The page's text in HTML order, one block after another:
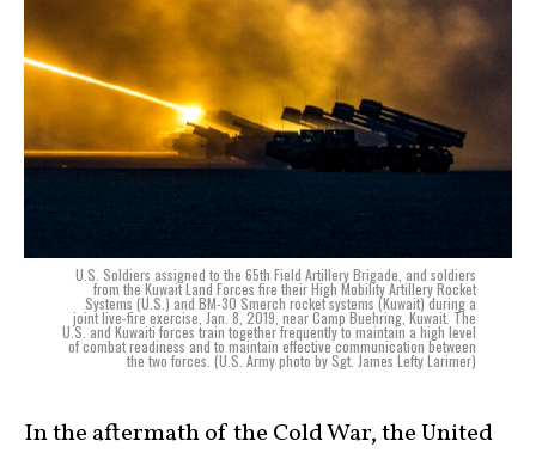
U.S. Soldiers assigned to the 65th Field Artillery Brigade, and soldiers
from the Kuwait Land Forces fire their High Mobility Artillery Rocket
Systems (U.S.) and BM-30 Smerch rocket systems (Kuwait) during a
joint live-fire exercise, Jan. 8, 2019, near Camp Buehring, Kuwait. The
U.S. and Kuwaiti forces train together frequently to maintain a high level
of combat readiness and to maintain effective communication between
the two forces. (U.S. Army photo by Sgt. James Lefty Larimer)
In the aftermath of the Cold War, the United